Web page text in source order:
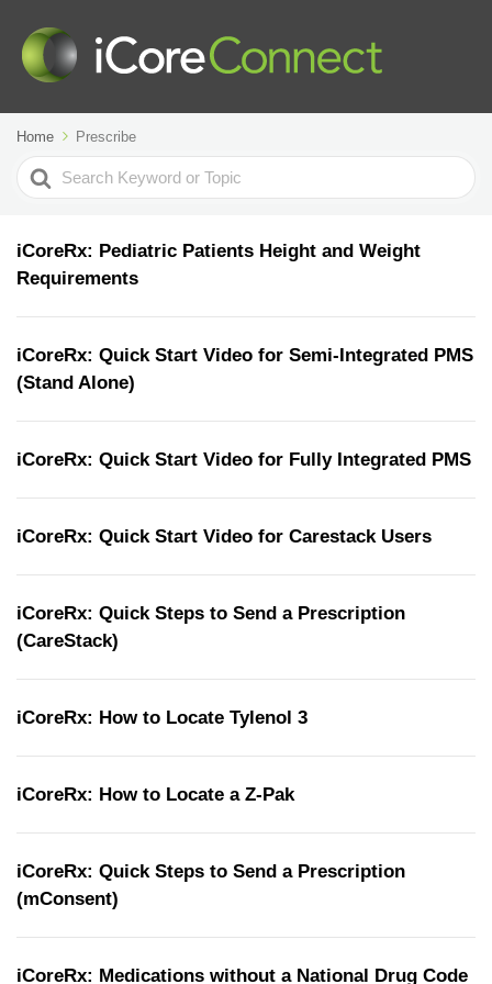
Home Prescribe
Search
For
iCoreRx: Pediatric Patients Height and Weight
Requirements
iCoreRx: Quick Start Video for Semi-Integrated PMS
(Stand Alone)
iCoreRx: Quick Start Video for Fully Integrated PMS
iCoreRx: Quick Start Video for Carestack Users
iCoreRx: Quick Steps to Send a Prescription
(CareStack)
iCoreRx: How to Locate Tylenol 3
iCoreRx: How to Locate a Z-Pak
iCoreRx: Quick Steps to Send a Prescription
(mConsent)
iCoreRx: Medications without a National Drug Code